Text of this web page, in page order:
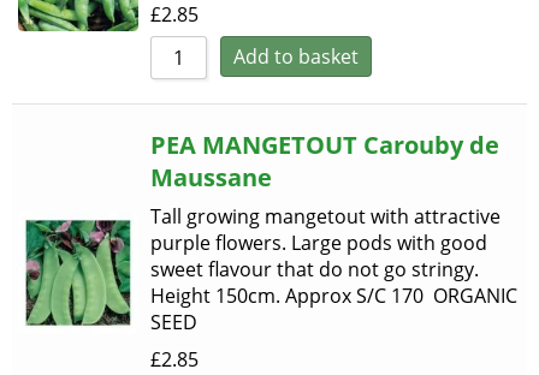
£2.85
Add to basket
PEA MANGETOUT Carouby de
Maussane
Tall growing mangetout with attractive
purple flowers. Large pods with good
sweet flavour that do not go stringy.
Height 150cm. Approx S/C 170 ORGANIC
SEED
£2.85